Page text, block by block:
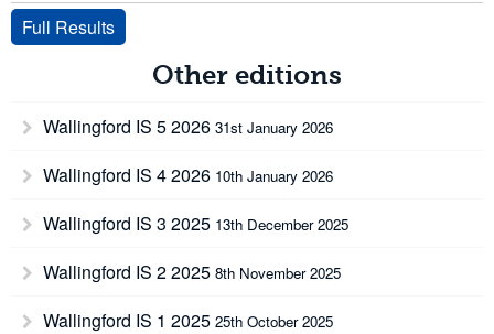
Full Results
Other editions
Wallingford IS 5 2026 31st January 2026
Wallingford IS 4 2026 10th January 2026
Wallingford IS 3 2025 13th December 2025
Wallingford IS 2 2025 8th November 2025
Wallingford IS 1 2025 25th October 2025